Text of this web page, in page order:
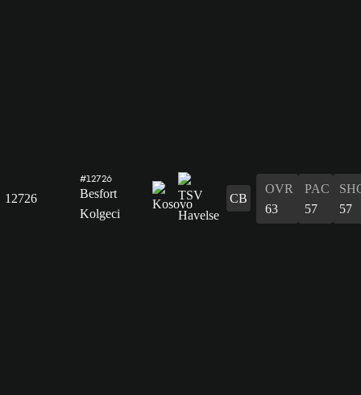
12726
#12726
Besfort
Kolgeci
CB
OVR
63
PAC
57
57